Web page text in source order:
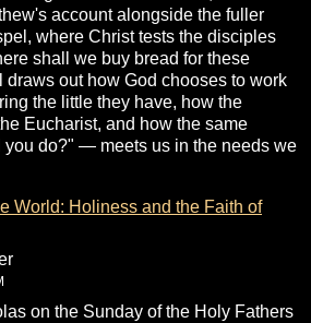
account alongside the fuller
where Christ tests the disciples
shall we buy bread for these
draws out how God chooses to work
the little they have, how the
Eucharist, and how the same
do?" — meets us in the needs we
World: Holiness and the Faith of
on the Sunday of the Holy Fathers